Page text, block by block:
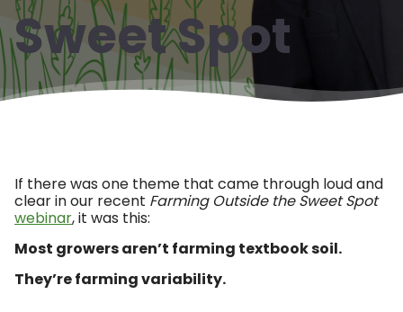
Sweet Spot
If there was one theme that came through loud and
clear in our recent Farming Outside the Sweet Spot
webinar, it was this:
Most growers aren’t farming textbook soil.
They’re farming variability.